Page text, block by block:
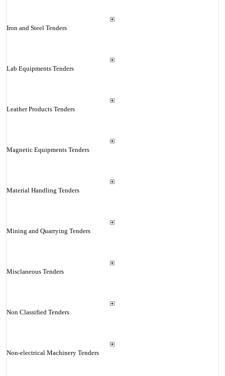
Iron and Steel Tenders
Lab Equipments Tenders
Leather Products Tenders
Magnetic Equipments Tenders
Material Handling Tenders
Mining and Quarrying Tenders
Misclaneous Tenders
Non Classified Tenders
Non-electrical Machinery Tenders